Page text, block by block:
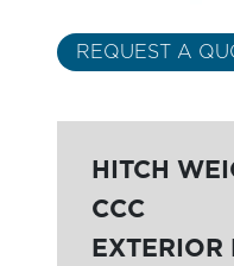
REQUEST A
HITCH
CCC
EXTERIOR